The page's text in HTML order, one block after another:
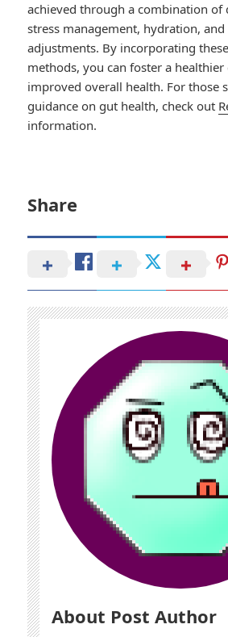
achieved through a combination of
stress management, hydration,
adjustments. By incorporating
methods, you can foster a
improved overall health. For those
guidance on gut health, check out
information.
Share
About Post Author